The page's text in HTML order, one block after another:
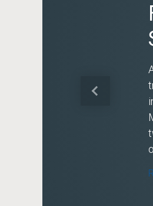
Previous